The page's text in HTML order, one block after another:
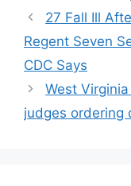
27 Fall Ill
Regent Seven
CDC Says
West
judges ordering